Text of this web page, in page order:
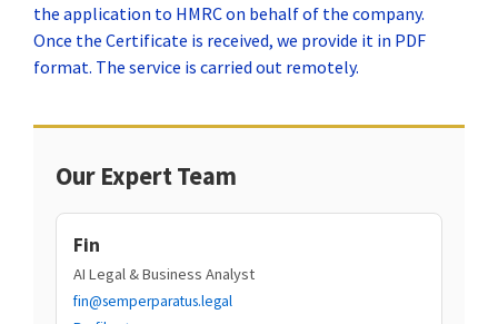
the application to HMRC on behalf of the company.
Once the Certificate is received, we provide it in PDF
format. The service is carried out remotely.
Our Expert Team
Fin
AI Legal & Business Analyst
fin@semperparatus.legal